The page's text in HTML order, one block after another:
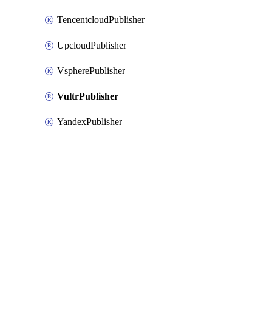
TencentcloudPublisher
UpcloudPublisher
VspherePublisher
VultrPublisher
YandexPublisher